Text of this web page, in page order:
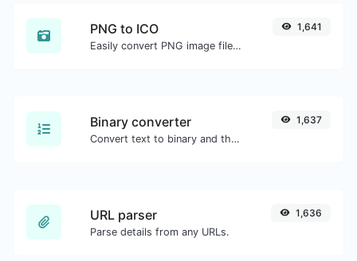
PNG to ICO
Easily convert PNG image files to ICO.
1,641
Binary converter
Convert text to binary and the other way for any string input.
1,637
URL parser
Parse details from any URLs.
1,636